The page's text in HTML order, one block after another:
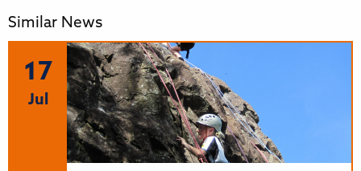
Similar News
17
Jul